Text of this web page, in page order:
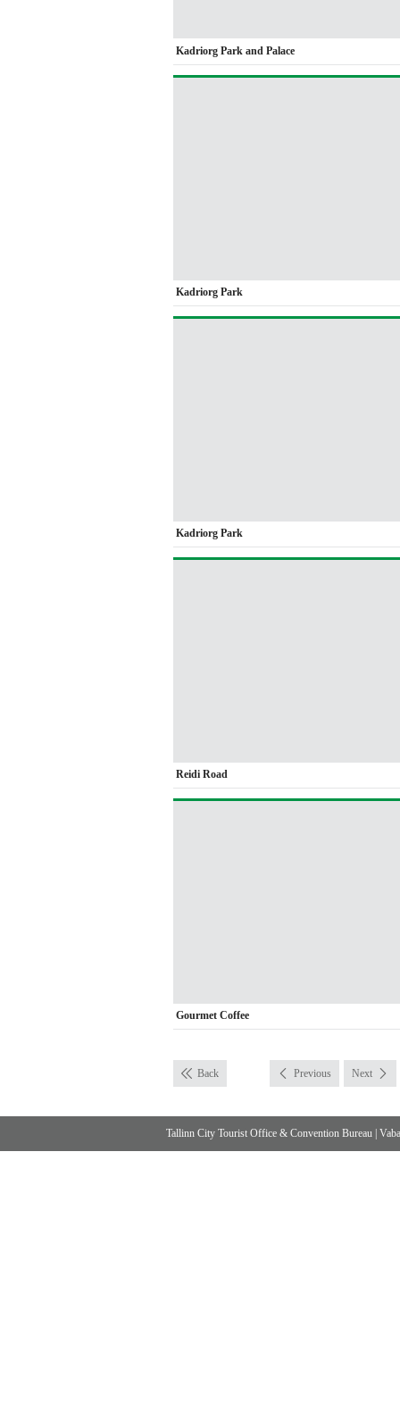
Kadriorg Park and Palace
Kadriorg Park
Kadriorg Park
Reidi Road
Gourmet Coffee
Back Previous Next
Tallinn City Tourist Office & Convention Bureau